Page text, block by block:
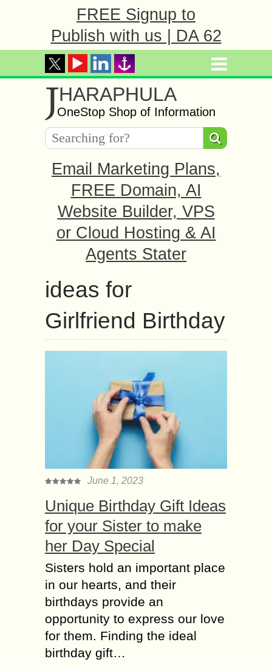
FREE Signup to
Publish with us | DA 62
JHARAPHULA
OneStop Shop of Information
Email Marketing Plans,
FREE Domain, AI
Website Builder, VPS
or Cloud Hosting & AI
Agents Stater
ideas for
Girlfriend Birthday
June 1, 2023
Unique Birthday Gift Ideas
for your Sister to make
her Day Special
Sisters hold an important place
in our hearts, and their
birthdays provide an
opportunity to express our love
for them. Finding the ideal
birthday gift…